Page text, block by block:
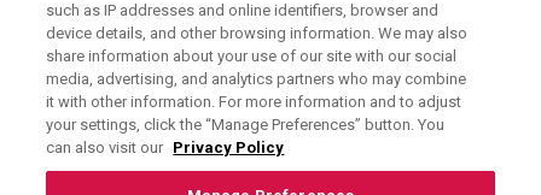
Exercising Your Privacy Rights
Do Not Sell My Personal Information
Privacy Policy
such as IP addresses and online identifiers, browser and
device details, and other browsing information. We may also
share information about your use of our site with our social
media, advertising, and analytics partners who may combine
it with other information. For more information and to adjust
your settings, click the “Manage Preferences” button. You
can also visit our Privacy Policy